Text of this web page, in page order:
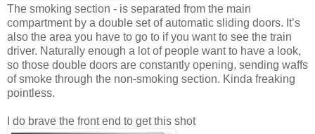
The smoking section - is separated from the main
compartment by a double set of automatic sliding doors. It’s
also the area you have to go to if you want to see the train
driver. Naturally enough a lot of people want to have a look,
so those double doors are constantly opening, sending waffs
of smoke through the non-smoking section. Kinda freaking
pointless.
I do brave the front end to get this shot